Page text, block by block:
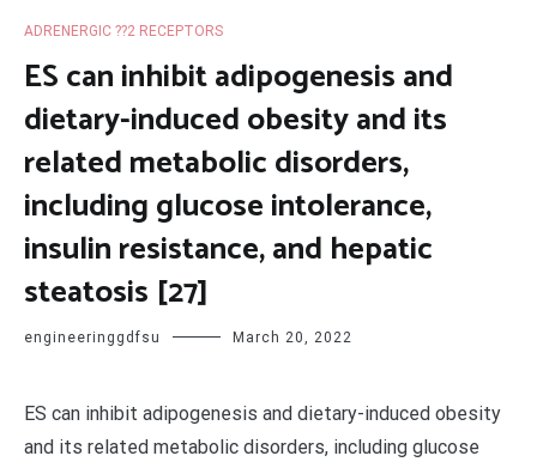
ADRENERGIC ??2 RECEPTORS
ES can inhibit adipogenesis and
dietary-induced obesity and its
related metabolic disorders,
including glucose intolerance,
insulin resistance, and hepatic
steatosis [27]
engineeringgdfsu March 20, 2022
ES can inhibit adipogenesis and dietary-induced obesity
and its related metabolic disorders, including glucose